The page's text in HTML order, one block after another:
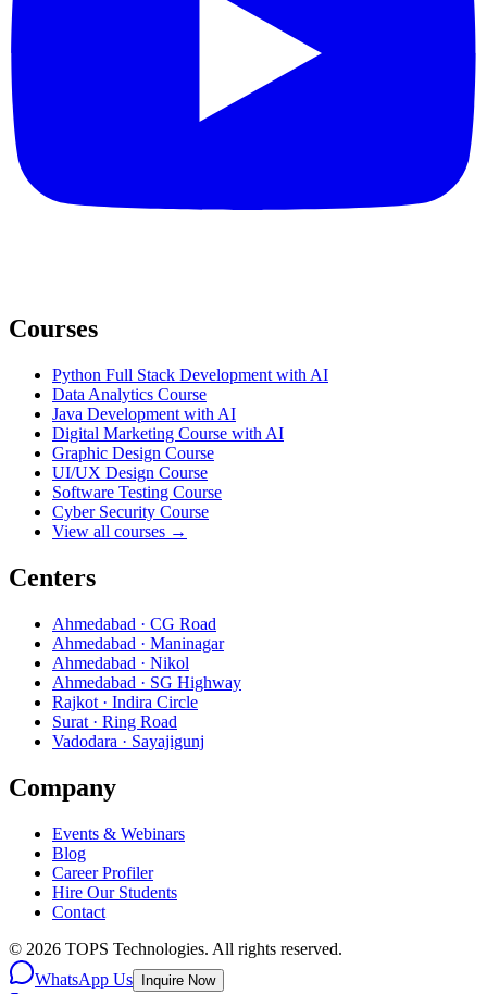
Courses
Python Full Stack Development with AI
Data Analytics Course
Java Development with AI
Digital Marketing Course with AI
Graphic Design Course
UI/UX Design Course
Software Testing Course
Cyber Security Course
View all courses →
Centers
Ahmedabad · CG Road
Ahmedabad · Maninagar
Ahmedabad · Nikol
Ahmedabad · SG Highway
Rajkot · Indira Circle
Surat · Ring Road
Vadodara · Sayajigunj
Company
Events & Webinars
Blog
Career Profiler
Hire Our Students
Contact
© 2026 TOPS Technologies. All rights reserved.
WhatsApp Us Inquire Now